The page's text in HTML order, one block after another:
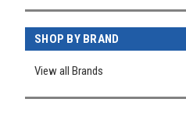
SHOP BY BRAND
View all Brands